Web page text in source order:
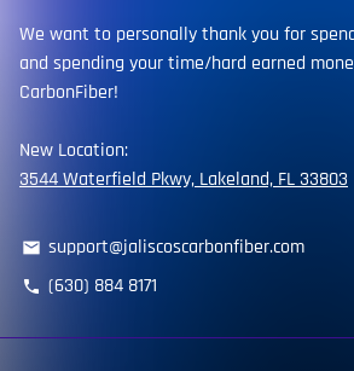
We want to personally thank you for
and spending your time/hard earned
CarbonFiber!
New Location:
3544 Waterfield Pkwy, Lakeland, FL 33803
email support@jaliscoscarbonfiber.com
phone (630) 884 8171